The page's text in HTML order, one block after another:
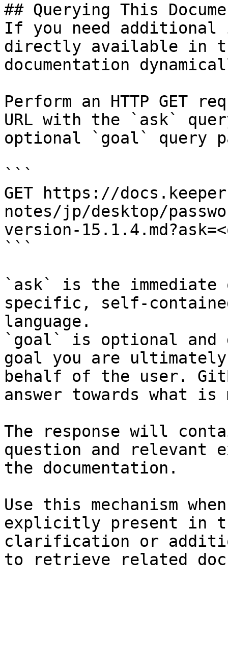
## Querying This
If you need
directly available in
documentation
Perform an HTTP GET
URL with the `ask`
optional `goal` query
```
GET https://
notes/jp/desktop/
version-
```
`ask` is the
specific, self-
language.
`goal` is optional and
goal you are
behalf of the user.
answer towards what
The response will
question and relevant
the documentation.
Use this mechanism
explicitly present in
clarification or